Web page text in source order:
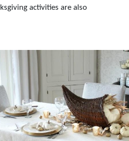
activities are also